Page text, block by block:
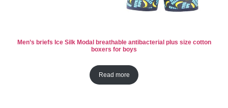
Men’s briefs Ice Silk Modal breathable antibacterial plus size cotton
boxers for boys
Read more